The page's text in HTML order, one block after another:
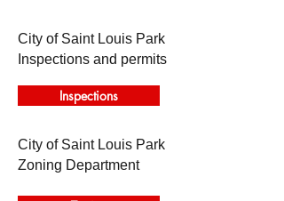
City of Saint Louis Park
Inspections and permits
Inspections
City of Saint Louis Park
Zoning Department